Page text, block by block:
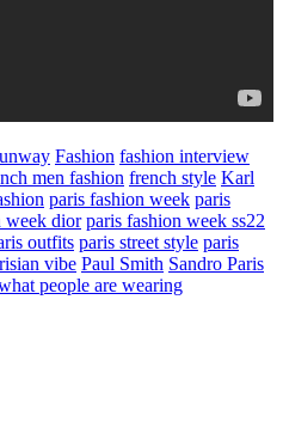
Fashion fashion interview
men fashion french style Karl
paris fashion week paris
week dior paris fashion week ss22
outfits paris street style paris
vibe Paul Smith Sandro Paris
people are wearing